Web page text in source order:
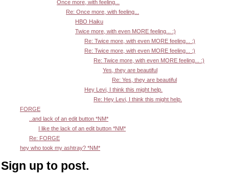
Once more, with feeling...
Re: Once more, with feeling...
HBO Haiku
Twice more, with even MORE feeling... :)
Re: Twice more, with even MORE feeling... :)
Re: Twice more, with even MORE feeling... :)
Re: Twice more, with even MORE feeling... :)
Yes, they are beautiful
Re: Yes, they are beautiful
Hey Levi, I think this might help.
Re: Hey Levi, I think this might help.
FORGE
..and lack of an edit button *NM*
I like the lack of an edit button *NM*
Re: FORGE
hey who took my ashtray? *NM*
Sign up to post.